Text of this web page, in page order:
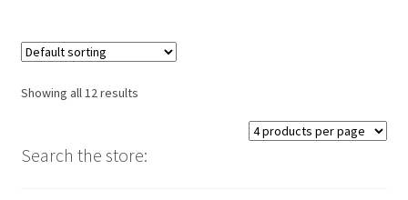
be
Showing all 12 results
Search the store: